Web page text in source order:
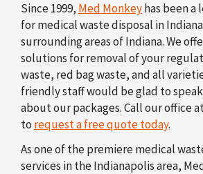
Since 1999, Med Monkeyhas been
for medical waste disposal in
surrounding areas of Indiana. We
solutions for removal of your
waste, red bag waste, and all
friendly staff would be glad to
about our packages. Call our office
to request a free quote today.
As one of the premiere medical
services in the Indianapolis area,